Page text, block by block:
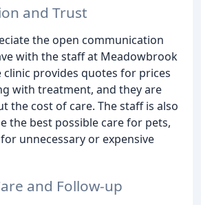
and Trust
the open communication
with the staff at Meadowbrook
clinic provides quotes for prices
with treatment, and they are
the cost of care. The staff is also
the best possible care for pets,
unnecessary or expensive
and Follow-up